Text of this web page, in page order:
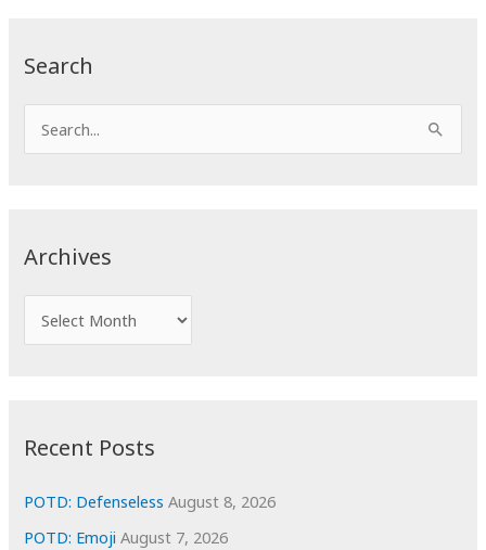
Search
e
c
o
Archives
r
i
e
s
Recent Posts
POTD: Defenseless August 8, 2026
POTD: Emoji August 7, 2026